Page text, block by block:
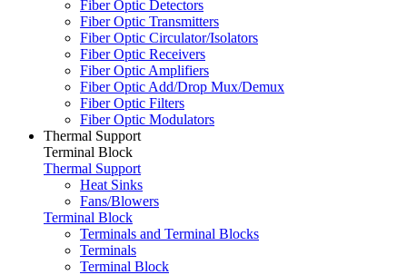
Fiber Optic Detectors
Fiber Optic Transmitters
Fiber Optic Circulator/Isolators
Fiber Optic Receivers
Fiber Optic Amplifiers
Fiber Optic Add/Drop Mux/Demux
Fiber Optic Filters
Fiber Optic Modulators
Thermal Support
Terminal Block
Thermal Support
Heat Sinks
Fans/Blowers
Terminal Block
Terminals and Terminal Blocks
Terminals
Terminal Block